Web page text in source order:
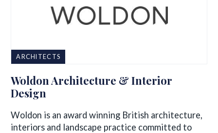
ARCHITECTS
Woldon Architecture & Interior
Design
Woldon is an award winning British architecture,
interiors and landscape practice committed to